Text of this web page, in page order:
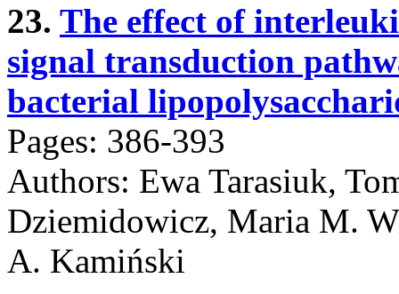
23. The effect of
signal transduction
bacterial
Pages: 386-393
Authors: Ewa Tarasiuk,
Dziemidowicz, Maria M.
A. Kamiński